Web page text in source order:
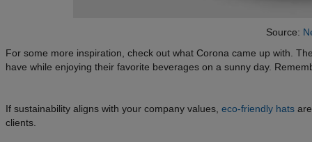
Source:
For some more inspiration, check out what Corona came up with.
have while enjoying their favorite beverages on a sunny day.
If sustainability aligns with your company values, eco-friendly hats
clients.